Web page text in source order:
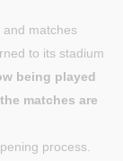
matches
to its stadium
being played
matches are
process.